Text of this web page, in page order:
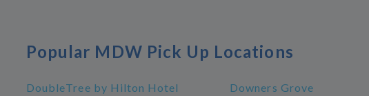
Popular MDW Pick Up Locations
DoubleTree by Hilton Hotel
Downers Grove